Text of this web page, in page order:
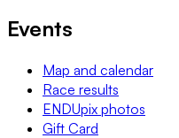
Events
Map and calendar
Race results
ENDUpix photos
Gift Card